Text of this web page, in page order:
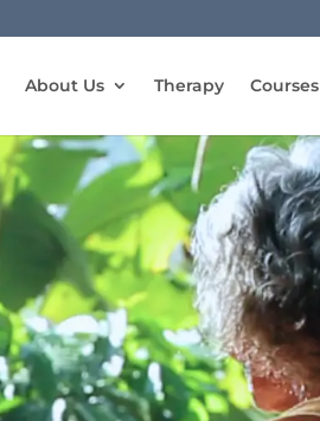
About Us Therapy Courses